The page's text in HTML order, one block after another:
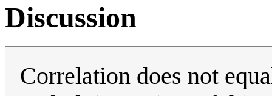
Discussion
Correlation does not